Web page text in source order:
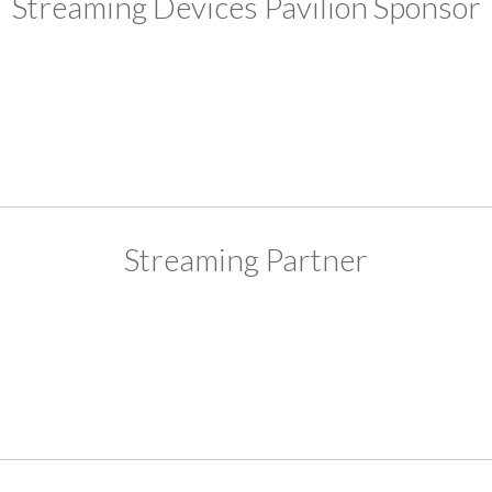
Streaming Partner